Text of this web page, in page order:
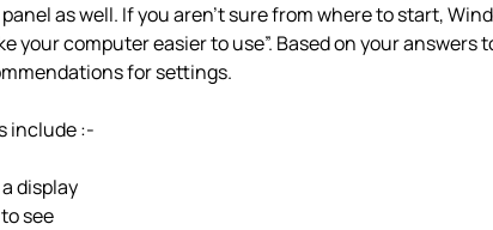
as well. If you aren’t sure from where to start,
your computer easier to use”. Based on your answers
for settings.
include :-
display
see